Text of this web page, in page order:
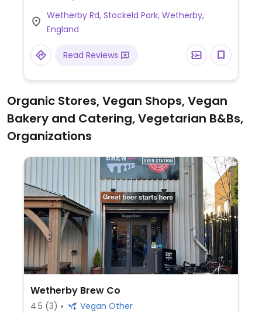
beans or with three bean chilli.
Wetherby Rd, Stockeld Park, Wetherby,
England
Read Reviews
Organic Stores, Vegan Shops, Vegan
Bakery and Catering, Vegetarian B&Bs,
Organizations
Wetherby Brew Co
4.5 (3)
Vegan Other